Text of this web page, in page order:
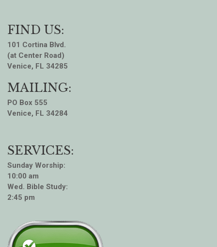
FIND US:
101 Cortina Blvd.
(at Center Road)
Venice, FL 34285
MAILING:
PO Box 555
Venice, FL 34284
SERVICES:
Sunday Worship:
10:00 am
Wed. Bible Study:
2:45 pm